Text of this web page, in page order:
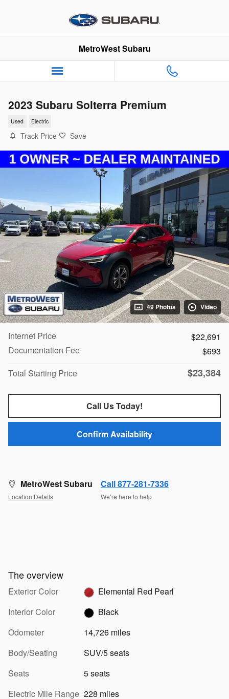
MetroWest Subaru
2023 Subaru Solterra Premium
Used Electric
Track Price Save
49 Photos Video
Internet Price
$22,691
Documentation Fee
$693
Total Starting Price
$23,384
Call Us Today!
Confirm Availability
MetroWest Subaru
Location Details
Call 877-281-7336
We’re here to help
The overview
Exterior Color
Elemental Red Pearl
Interior Color
Black
Odometer
14,726 miles
Body/Seating
SUV/5 seats
Seats
5 seats
Electric Mile Range 228 miles